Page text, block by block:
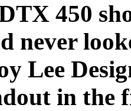
450
never
Lee
in the